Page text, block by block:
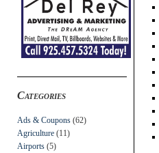
Categories
Ads & Coupons (62)
Agriculture (11)
Airports (5)